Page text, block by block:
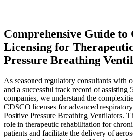
Comprehensive Guide to
Licensing for
Pressure Breathing
As seasoned regulatory consultants with
and a successful track record of assisting
companies, we understand the
CDSCO licenses for advanced
Positive Pressure Breathing Ventilators.
role in therapeutic rehabilitation for
patients and facilitate the delivery of